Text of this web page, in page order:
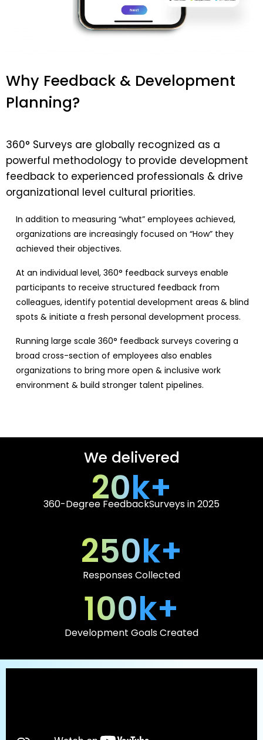
Why Feedback & Development
Planning?​
360° Surveys are globally recognized as a
powerful methodology to provide development
feedback to experienced professionals & drive
organizational level cultural priorities.
In addition to measuring “what” employees achieved,
organizations are increasingly focused on “How” they
achieved their objectives.
At an individual level, 360° feedback surveys enable
participants to receive structured feedback from
colleagues, identify potential development areas & blind
spots & initiate a fresh personal development process.
Running large scale 360° feedback surveys covering a
broad cross-section of employees also enables
organizations to bring more open & inclusive work
environment & build stronger talent pipelines.
We delivered
20k+
360-Degree FeedbackSurveys in 2025
Responses Collected
250k+
Development Goals Created
100k+